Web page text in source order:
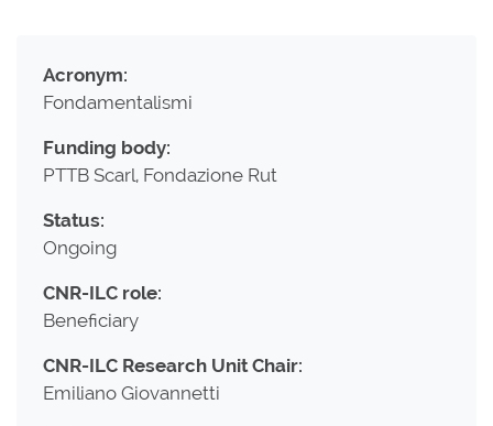
Acronym:
Fondamentalismi
Funding body:
PTTB Scarl, Fondazione Rut
Status:
Ongoing
CNR-ILC role:
Beneficiary
CNR-ILC Research Unit Chair:
Emiliano Giovannetti